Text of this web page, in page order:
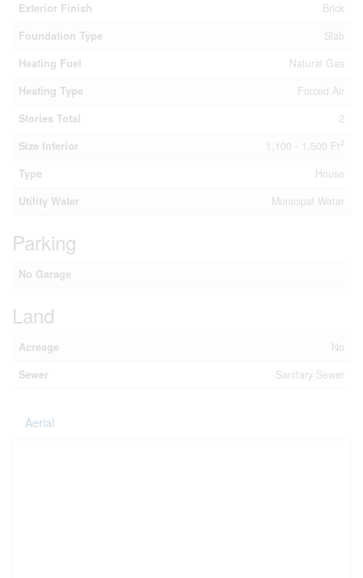
Exterior Finish
Brick
Foundation Type
Slab
Heating Fuel
Natural Gas
Heating Type
Forced Air
Stories Total
2
Size Interior
1,100 - 1,500 Ft2
Type
House
Utility Water
Municipal Water
Parking
No Garage
Land
Acreage
No
Sewer
Sanitary Sewer
Aerial